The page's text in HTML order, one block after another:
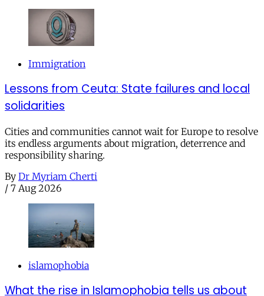
Immigration
Lessons from Ceuta: State failures and local
solidarities
Cities and communities cannot wait for Europe to resolve
its endless arguments about migration, deterrence and
responsibility sharing.
By Dr Myriam Cherti
/ 7 Aug 2026
islamophobia
What the rise in Islamophobia tells us about